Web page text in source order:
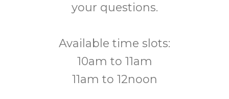
your questions.
Available time slots:
10am to 11am
11am to 12noon